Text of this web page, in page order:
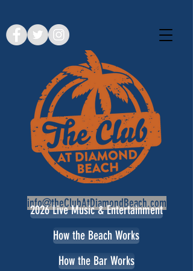
info@theClubAtDiamondBeach.com
How the Beach Works
How the Bar Works
2026 Live Music & Entertainment